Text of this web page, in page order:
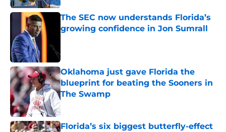
The SEC now understands Florida’s
growing confidence in Jon Sumrall
Oklahoma just gave Florida the
blueprint for beating the Sooners in
The Swamp
Florida’s six biggest butterfly-effect